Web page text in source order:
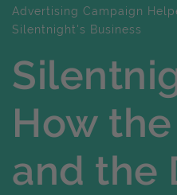
Advertising Campaign
Silentnight's Business
How
and the